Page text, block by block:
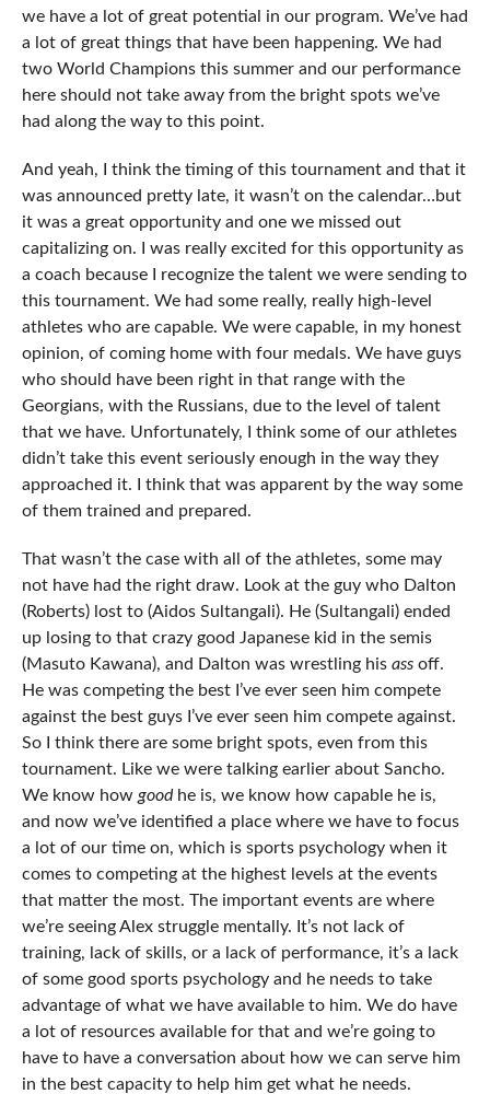
we have a lot of great potential in our program. We’ve had
a lot of great things that have been happening. We had
two World Champions this summer and our performance
here should not take away from the bright spots we’ve
had along the way to this point.
And yeah, I think the timing of this tournament and that it
was announced pretty late, it wasn’t on the calendar…but
it was a great opportunity and one we missed out
capitalizing on. I was really excited for this opportunity as
a coach because I recognize the talent we were sending to
this tournament. We had some really, really high-level
athletes who are capable. We were capable, in my honest
opinion, of coming home with four medals. We have guys
who should have been right in that range with the
Georgians, with the Russians, due to the level of talent
that we have. Unfortunately, I think some of our athletes
didn’t take this event seriously enough in the way they
approached it. I think that was apparent by the way some
of them trained and prepared.
That wasn’t the case with all of the athletes, some may
not have had the right draw. Look at the guy who Dalton
(Roberts) lost to (Aidos Sultangali). He (Sultangali) ended
up losing to that crazy good Japanese kid in the semis
(Masuto Kawana), and Dalton was wrestling his assoff.
He was competing the best I’ve ever seen him compete
against the best guys I’ve ever seen him compete against.
So I think there are some bright spots, even from this
tournament. Like we were talking earlier about Sancho.
We know how goodhe is, we know how capable he is,
and now we’ve identified a place where we have to focus
a lot of our time on, which is sports psychology when it
comes to competing at the highest levels at the events
that matter the most. The important events are where
we’re seeing Alex struggle mentally. It’s not lack of
training, lack of skills, or a lack of performance, it’s a lack
of some good sports psychology and he needs to take
advantage of what we have available to him. We do have
a lot of resources available for that and we’re going to
have to have a conversation about how we can serve him
in the best capacity to help him get what he needs.